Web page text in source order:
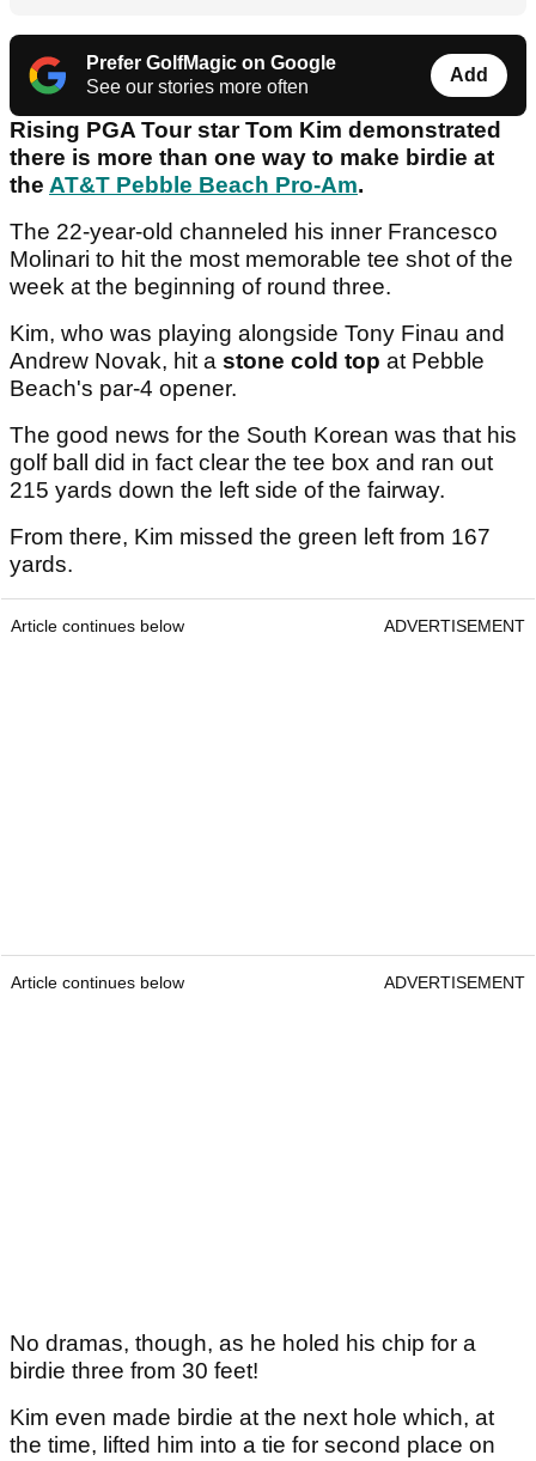
Prefer GolfMagic on Google
See our stories more often
Add
Rising PGA Tour star Tom Kim demonstrated
there is more than one way to make birdie at
the AT&T Pebble Beach Pro-Am.
The 22-year-old channeled his inner Francesco
Molinari to hit the most memorable tee shot of the
week at the beginning of round three.
Kim, who was playing alongside Tony Finau and
Andrew Novak, hit a stone cold top at Pebble
Beach's par-4 opener.
The good news for the South Korean was that his
golf ball did in fact clear the tee box and ran out
215 yards down the left side of the fairway.
From there, Kim missed the green left from 167
yards.
Article continues below ADVERTISEMENT
Article continues below ADVERTISEMENT
No dramas, though, as he holed his chip for a
birdie three from 30 feet!
Kim even made birdie at the next hole which, at
the time, lifted him into a tie for second place on